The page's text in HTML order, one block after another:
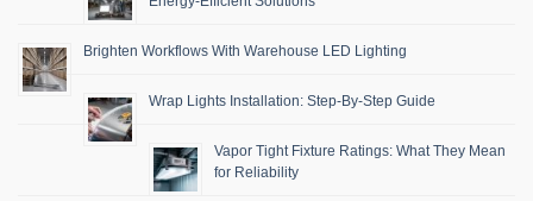
Brighten Workflows With Warehouse LED Lighting
Wrap Lights Installation: Step-By-Step Guide
Vapor Tight Fixture Ratings: What They Mean
for Reliability